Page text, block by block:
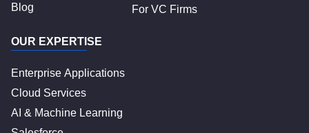
Blog
For VC Firms
OUR EXPERTISE
Enterprise Applications
Cloud Services
AI & Machine Learning